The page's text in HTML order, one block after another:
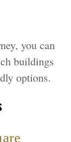
you can
buildings
options.